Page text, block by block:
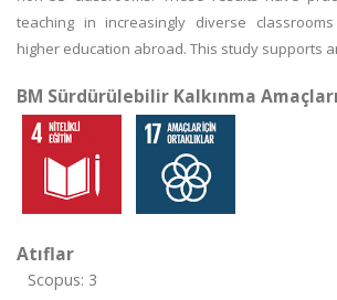
teaching in increasingly diverse
higher education abroad. This study supports
BM Sürdürülebilir Kalkınma Amaçları
Atıflar
Scopus: 3